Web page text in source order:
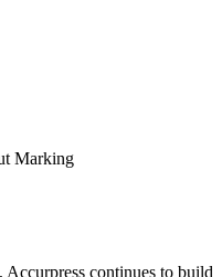
Marking
continues to build